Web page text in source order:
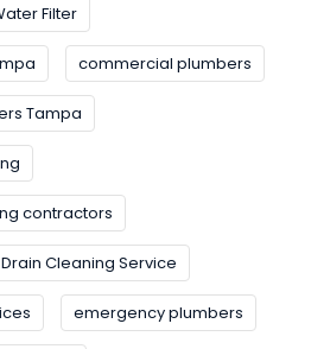
Filter
commercial plumbers
Tampa
contractors
Drain Cleaning Service
emergency plumbers